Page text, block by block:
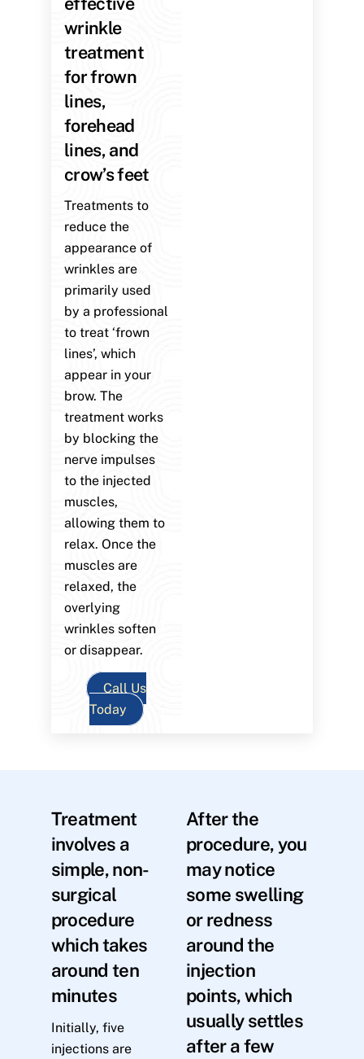
wrinkle
treatment
for frown
lines,
forehead
lines, and
crow’s feet
Treatments to
reduce the
appearance of
wrinkles are
primarily used
by a professional
to treat ‘frown
lines’, which
appear in your
brow. The
treatment works
by blocking the
nerve impulses
to the injected
muscles,
allowing them to
relax. Once the
muscles are
relaxed, the
overlying
wrinkles soften
or disappear.
Call Us
Today
Treatment
involves a
simple, non-
surgical
procedure
which takes
around ten
minutes
Initially, five
injections are
After the
procedure, you
may notice
some swelling
or redness
around the
injection
points, which
usually settles
after a few